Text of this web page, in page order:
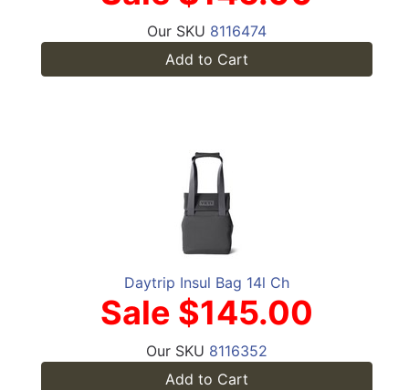
Our SKU 8116474
Add to Cart
Daytrip Insul Bag 14l Ch
Sale $145.00
Our SKU 8116352
Add to Cart